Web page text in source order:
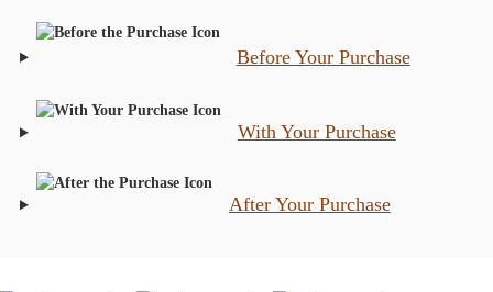
Before Your Purchase
With Your Purchase
After Your Purchase